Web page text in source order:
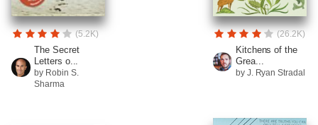
(5.2K)
The Secret
Letters o...
by Robin S.
Sharma
(26.2K)
Kitchens of the
Grea...
by J. Ryan Stradal